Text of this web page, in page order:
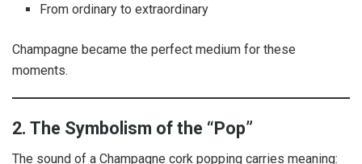
From ordinary to extraordinary
Champagne became the perfect medium for these
moments.
2. The Symbolism of the “Pop”
The sound of a Champagne cork popping carries meaning: